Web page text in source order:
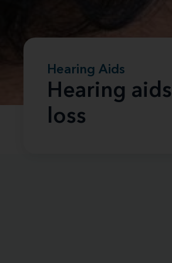
Hearing Aids
Hearing
loss